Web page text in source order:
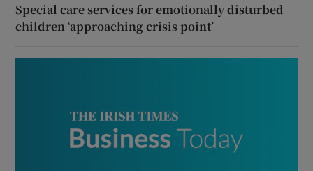
Special care services for emotionally disturbed
children ‘approaching crisis point’